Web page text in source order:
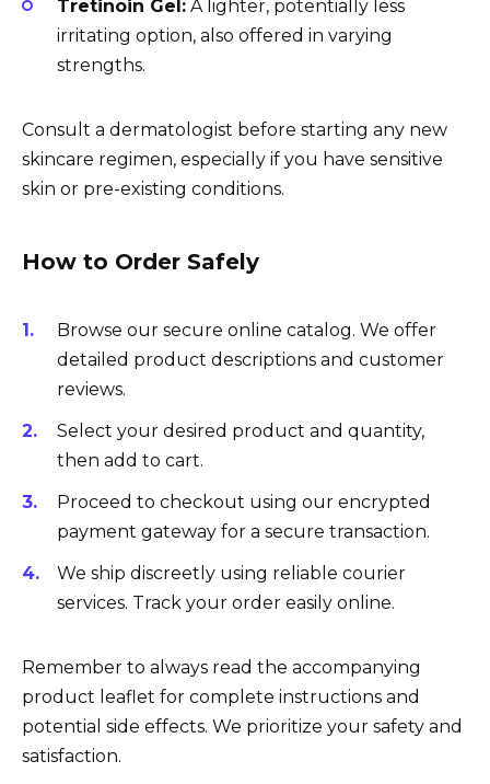
Tretinoin Gel: A lighter, potentially less
irritating option, also offered in varying
strengths.
Consult a dermatologist before starting any new
skincare regimen, especially if you have sensitive
skin or pre-existing conditions.
How to Order Safely
Browse our secure online catalog. We offer
detailed product descriptions and customer
reviews.
Select your desired product and quantity,
then add to cart.
Proceed to checkout using our encrypted
payment gateway for a secure transaction.
We ship discreetly using reliable courier
services. Track your order easily online.
Remember to always read the accompanying
product leaflet for complete instructions and
potential side effects. We prioritize your safety and
satisfaction.